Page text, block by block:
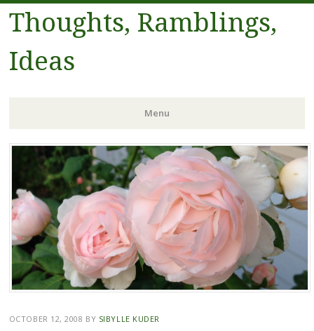
Thoughts, Ramblings,
Ideas
Menu
Skip to content
OCTOBER 12, 2008 BY SIBYLLE KUDER